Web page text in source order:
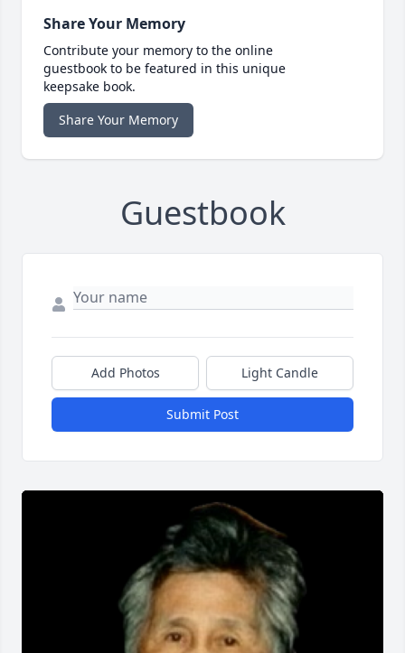
Share Your Memory
Contribute your memory to the online
guestbook to be featured in this unique
keepsake book.
Share Your Memory
Guestbook
Add Photos Light Candle
Submit Post